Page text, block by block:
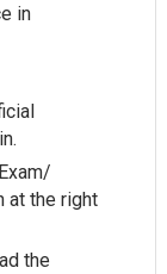
in
at the right
the